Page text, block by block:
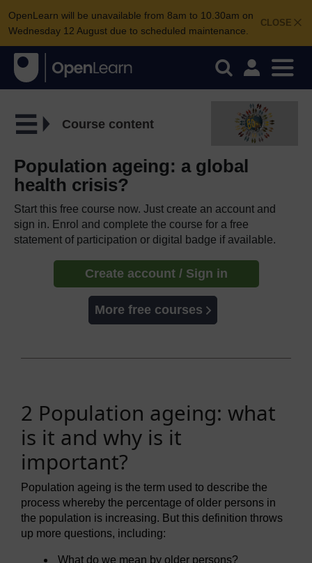
CLOSE
OpenLearn will be unavailable from 8am to 10.30am on
Wednesday 12 August due to scheduled maintenance.
Course content
Population ageing: a global
health crisis?
Start this free course now. Just create an account and
sign in. Enrol and complete the course for a free
statement of participation or digital badge if available.
Create account / Sign in
More free courses
2 Population ageing: what
is it and why is it
important?
Population ageing is the term used to describe the
process whereby the percentage of older persons in
the population is increasing. But this definition throws
up more questions, including:
What do we mean by older persons?